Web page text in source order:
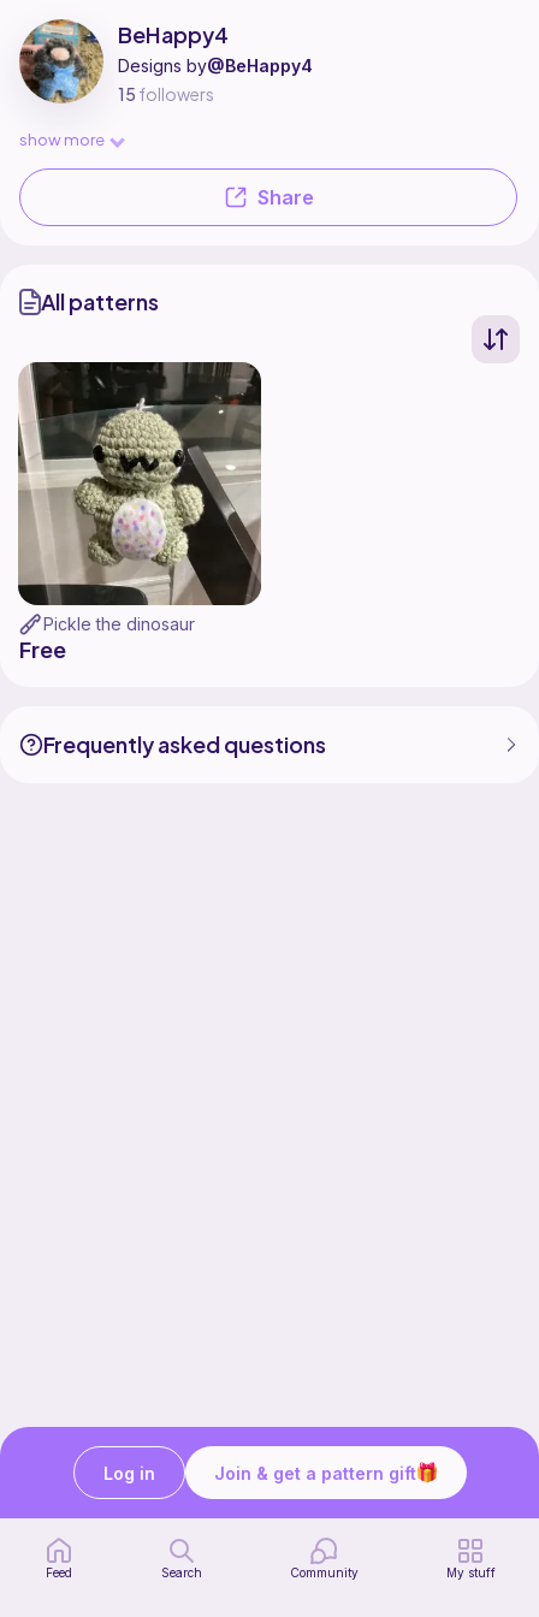
Find all patterns by BeHappy4 on
Share
BeHappy4
Designs by@BeHappy4
15 followers
show more
All patterns
Pickle the dinosaur
Free
Frequently asked questions
Ribblr for designers
Help center
Stitch tutorials
Feed Search Community My stuff
Join & get a pattern gift
Log in